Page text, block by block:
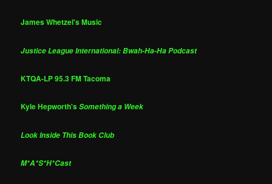
James Whetzel's Music
Justice League International: Bwah-Ha-Ha Podcast
KTQA-LP 95.3 FM Tacoma
Kyle Hepworth'sSomething a Week
Look Inside This Book Club
M*A*S*H*Cast